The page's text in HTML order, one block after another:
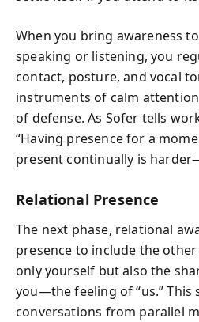
When you bring awareness
speaking or listening, you
contact, posture, and vocal
instruments of calm
of defense. As Sofer tells
“Having presence for a
present continually is
Relational Presence
The next phase, relational
presence to include the
only yourself but also the
you—the feeling of “us.”
conversations from parallel